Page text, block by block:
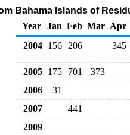
Bahama Islands of
Year Jan Feb Mar Apr
2004 156 206 345
2005 175 701
373
2006
31
2007
441
2009